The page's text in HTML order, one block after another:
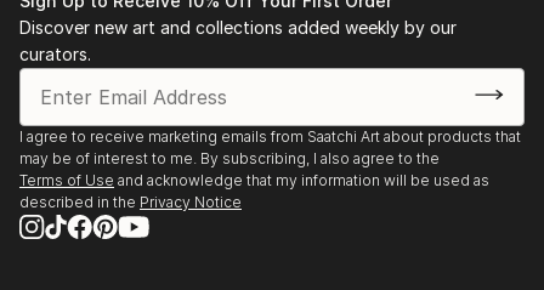
Discover new art and collections added weekly by our
curators.
I agree to receive marketing emails from Saatchi Art about products that
may be of interest to me. By subscribing, I also agree to the
Terms of Use and acknowledge that my information will be used as
described in the Privacy Notice